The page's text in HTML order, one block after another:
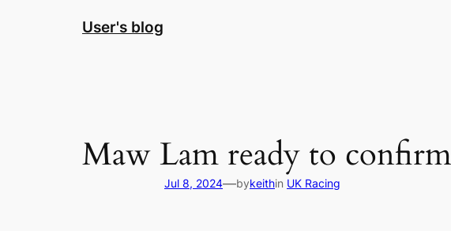
User's blog
Maw Lam ready to
Jul 8, 2024—bykeithin UK Racing